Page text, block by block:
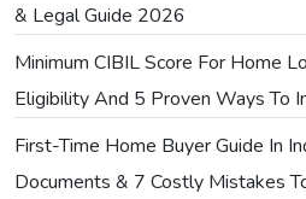
& Legal Guide 2026
Minimum CIBIL Score For Home
Eligibility And 5 Proven Ways To
First-Time Home Buyer Guide In
Documents & 7 Costly Mistakes